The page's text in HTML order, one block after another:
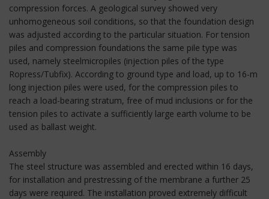
compression forces. A geological survey showed very
unhomogeneous soil conditions, so that the foundation design
was adjusted according to the particular situation. For tension
piles and compression foundations the same pile type was
used, namely steelmicropiles (injection piles of the type
Ropress/Tubfix). According to ground type and load, up to 16-m
long injection piles were used, for the compression piles to
reach a load-bearing stratum, free of mud inclusions or for the
tension piles to activate a sufficiently large earth volume to be
used as ballast weight.
Assembly
The steel structure was assembled and erected within 16 days,
for installation and prestressing of the membrane a further 25
days were required. The installation proved extremely difficult